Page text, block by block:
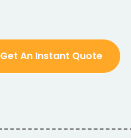
Get An Instant Quote